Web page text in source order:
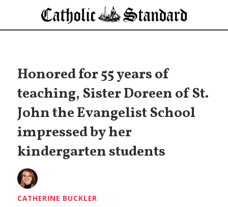
Honored for 55 years of
teaching, Sister Doreen of St.
John the Evangelist School
impressed by her
kindergarten students
CATHERINE BUCKLER